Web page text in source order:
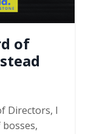
of
Directors, I